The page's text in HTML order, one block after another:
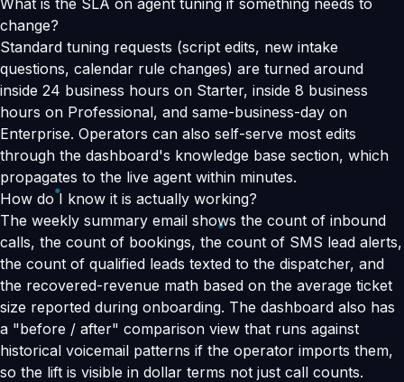
What is the SLA on agent tuning if something needs to
change?
Standard tuning requests (script edits, new intake
questions, calendar rule changes) are turned around
inside 24 business hours on Starter, inside 8 business
hours on Professional, and same-business-day on
Enterprise. Operators can also self-serve most edits
through the dashboard's knowledge base section, which
propagates to the live agent within minutes.
How do I know it is actually working?
The weekly summary email shows the count of inbound
calls, the count of bookings, the count of SMS lead alerts,
the count of qualified leads texted to the dispatcher, and
the recovered-revenue math based on the average ticket
size reported during onboarding. The dashboard also has
a "before / after" comparison view that runs against
historical voicemail patterns if the operator imports them,
so the lift is visible in dollar terms not just call counts.